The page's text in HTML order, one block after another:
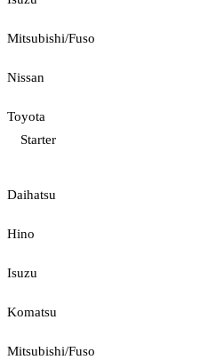
Mitsubishi/Fuso
Nissan
Toyota
Starter
Daihatsu
Hino
Isuzu
Komatsu
Mitsubishi/Fuso